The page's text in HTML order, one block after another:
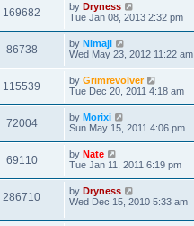
169682 by Dryness
Tue Jan 08, 2013 2:32 pm
86738 by Nimaji
Wed May 23, 2012 11:22 am
115539 by Grimrevolver
Tue Dec 20, 2011 4:18 am
72004 by Morixi
Sun May 15, 2011 4:06 pm
69110 by Nate
Tue Jan 11, 2011 6:19 pm
286710 by Dryness
Wed Dec 15, 2010 5:33 am